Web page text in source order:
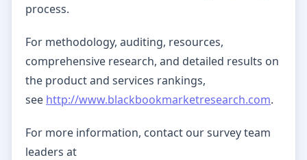
process.
For methodology, auditing, resources,
comprehensive research, and detailed results on
the product and services rankings,
see http://www.blackbookmarketresearch.com.
For more information, contact our survey team
leaders at